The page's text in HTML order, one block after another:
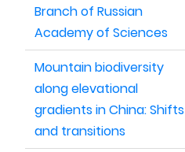
Branch of Russian
Academy of Sciences
Mountain biodiversity
along elevational
gradients in China: Shifts
and transitions